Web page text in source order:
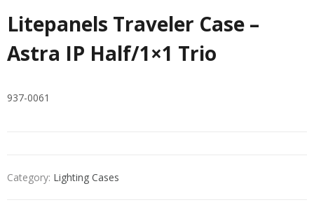
Litepanels Traveler Case –
Astra IP Half/1×1 Trio
937-0061
Category: Lighting Cases